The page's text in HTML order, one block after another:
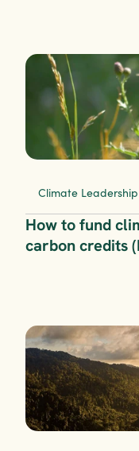
Climate Leadership
How to fund
carbon credits